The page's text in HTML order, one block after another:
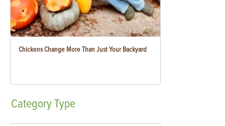
Chickens Change More Than Just Your Backyard
CategoryType